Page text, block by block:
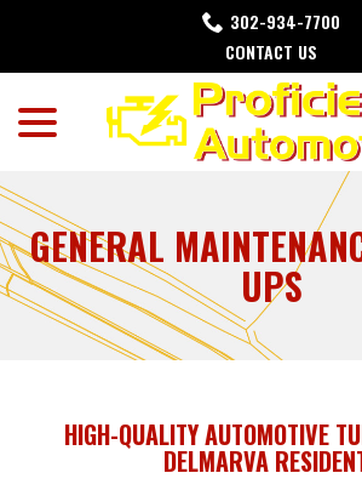
302-934-7700
CONTACT US
GENERAL
UPS
HIGH-QUALITY AUTOMOTIVE
DELMARVA